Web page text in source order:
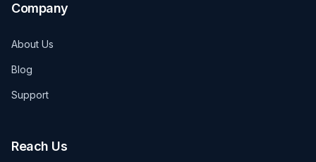
Company
About Us
Blog
Support
Reach Us